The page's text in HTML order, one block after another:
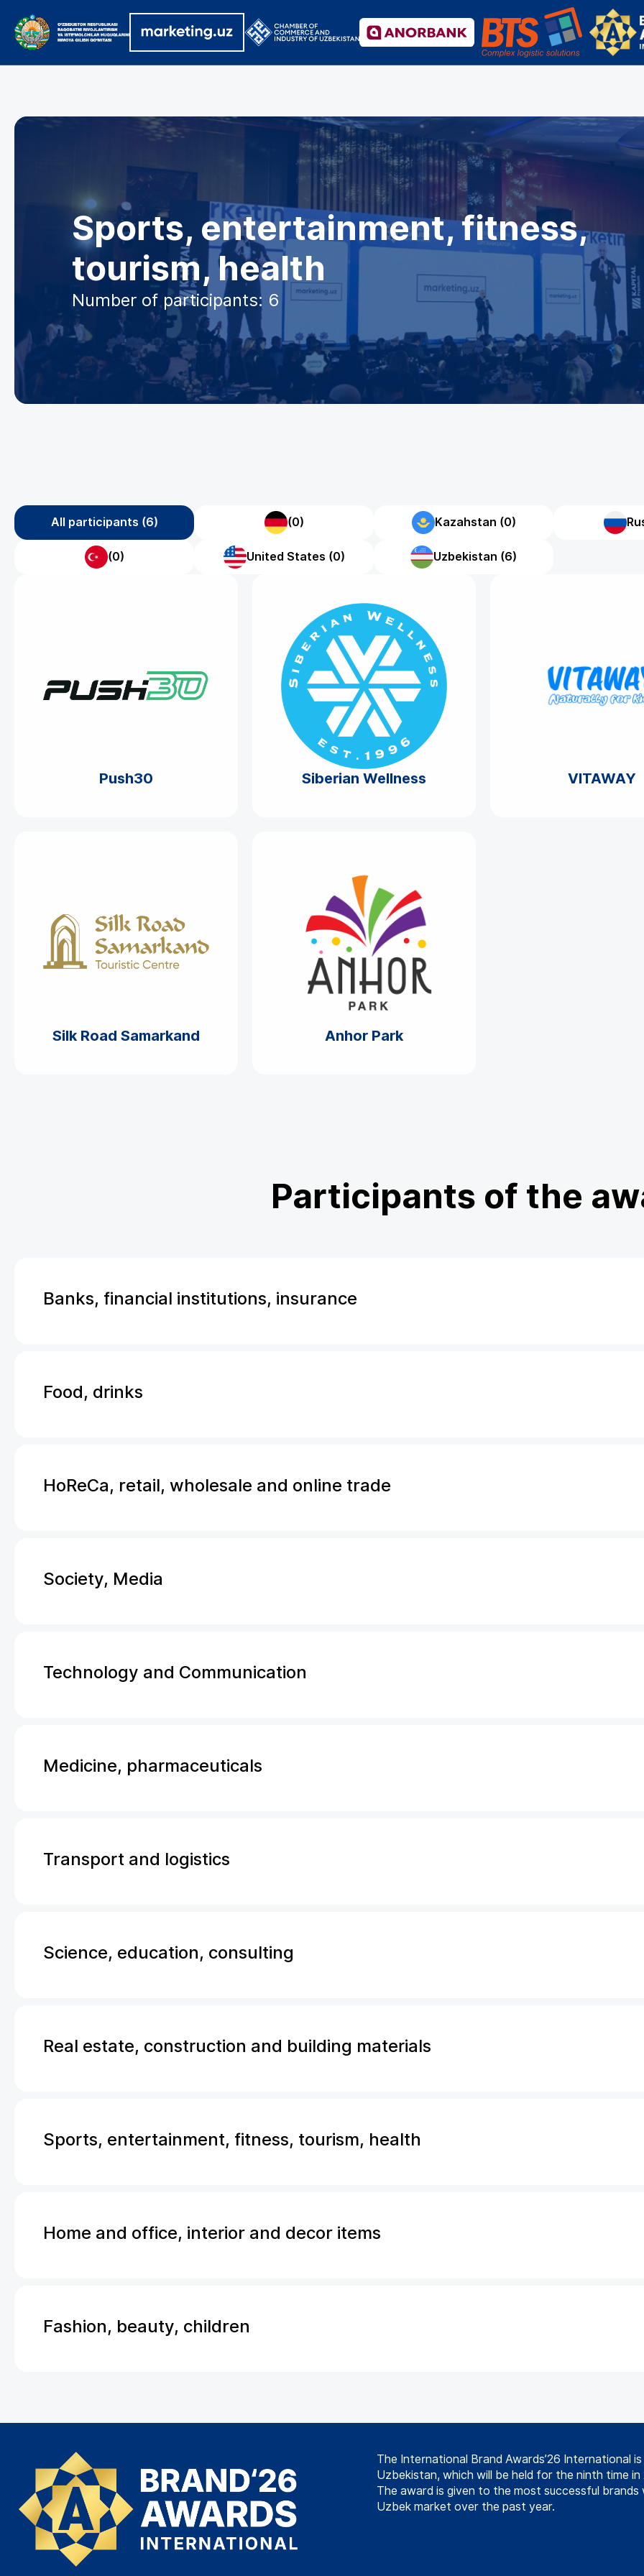
Sports, entertainment, fitness,
tourism, health
Number of participants: 6
All participants (6) (0) Kazahstan (0)
(0) United States (0) Uzbekistan (6)
Push30 Siberian Wellness VITAWAY
Silk Road Samarkand Anhor Park
Participants of the
Banks, financial institutions, insurance
Food, drinks
HoReCa, retail, wholesale and online trade
Society, Media
Technology and Communication
Medicine, pharmaceuticals
Transport and logistics
Science, education, consulting
Real estate, construction and building materials
Sports, entertainment, fitness, tourism, health
Home and office, interior and decor items
Fashion, beauty, children
The International Brand Awards’26 International
Uzbekistan, which will be held for the ninth time in
The award is given to the most successful
Uzbek market over the past year.